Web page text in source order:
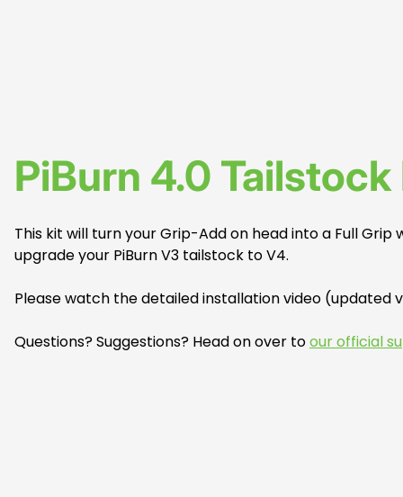
PiBurn 4.0 Tailstock
This kit will turn your Grip-Add on head into a Full
upgrade your PiBurn V3 tailstock to V4.
Please watch the detailed installation video (updated
Questions? Suggestions? Head on over toour official